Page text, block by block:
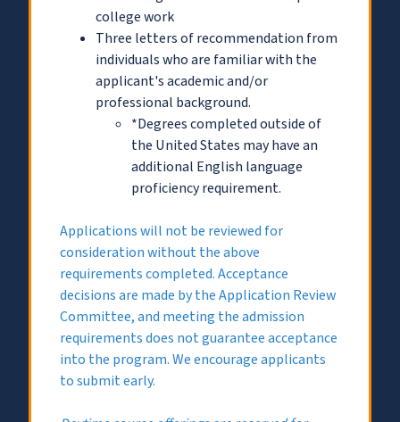
college work
Three letters of recommendation from
individuals who are familiar with the
applicant's academic and/or
professional background.
*Degrees completed outside of
the United States may have an
additional English language
proficiency requirement.
Applications will not be reviewed for
consideration without the above
requirements completed. Acceptance
decisions are made by the Application Review
Committee, and meeting the admission
requirements does not guarantee acceptance
into the program. We encourage applicants
to submit early.